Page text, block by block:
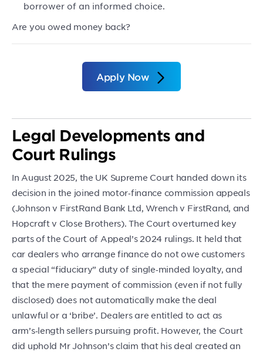
borrower of an informed choice.
Are you owed money back?
Apply Now
Legal Developments and
Court Rulings
In August 2025, the UK Supreme Court handed down its
decision in the joined motor‑finance commission appeals
(Johnson v FirstRand Bank Ltd, Wrench v FirstRand, and
Hopcraft v Close Brothers). The Court overturned key
parts of the Court of Appeal’s 2024 rulings. It held that
car dealers who arrange finance do not owe customers
a special “fiduciary” duty of single‑minded loyalty, and
that the mere payment of commission (even if not fully
disclosed) does not automatically make the deal
unlawful or a ‘bribe’. Dealers are entitled to act as
arm’s‑length sellers pursuing profit. However, the Court
did uphold Mr Johnson’s claim that his deal created an